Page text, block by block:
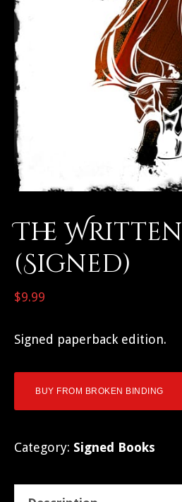
The Written
(Signed)
$9.99
Signed paperback edition.
BUY FROM BROKEN BINDING
Category: Signed Books